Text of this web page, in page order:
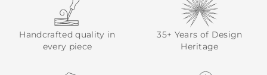
Handcrafted quality in
every piece
35+ Years of Design
Heritage